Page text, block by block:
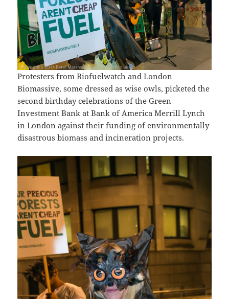
Protesters from Biofuelwatch and London
Biomassive, some dressed as wise owls, picketed the
second birthday celebrations of the Green
Investment Bank at Bank of America Merrill Lynch
in London against their funding of environmentally
disastrous biomass and incineration projects.